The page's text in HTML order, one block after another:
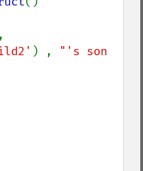
) , "'s son